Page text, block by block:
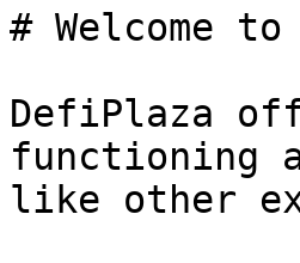
# Welcome
DefiPlaza
functioning
like other